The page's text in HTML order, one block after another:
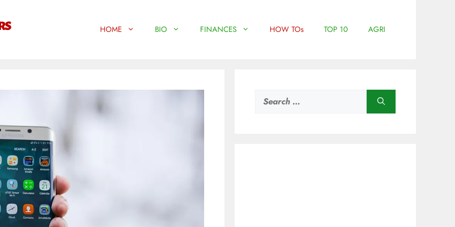
HOME BIO FINANCES HOW TOs TOP 10 AGRI
for: